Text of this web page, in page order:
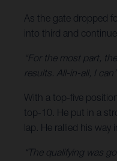
As the gate dropped
into third and
“For the most part,
results. All-in-all, I
With a top-five
top-10. He put in a
lap. He rallied his
“The qualifying was